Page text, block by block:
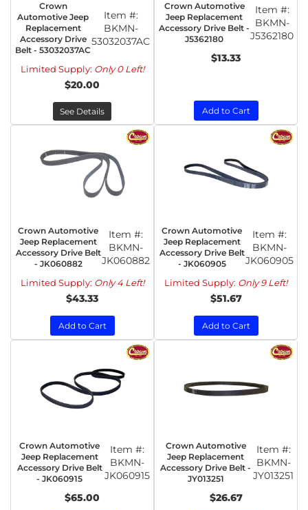
Crown
Automotive Jeep
Replacement
Accessory Drive
Belt - 53032037AC
Item #:
BKMN-
53032037AC
Limited Supply: Only 0 Left!
$20.00
See Details
Crown Automotive
Jeep Replacement
Accessory Drive Belt -
J5362180
Item #:
BKMN-
J5362180
$13.33
Add to Cart
Crown Automotive
Jeep Replacement
Accessory Drive Belt
- JK060882
Item #:
BKMN-
JK060882
Limited Supply: Only 4 Left!
$43.33
Add to Cart
Crown Automotive
Jeep Replacement
Accessory Drive Belt
- JK060905
Item #:
BKMN-
JK060905
Limited Supply: Only 9 Left!
$51.67
Add to Cart
Crown Automotive
Jeep Replacement
Accessory Drive Belt
- JK060915
Item #:
BKMN-
JK060915
$65.00
Crown Automotive
Jeep Replacement
Accessory Drive Belt -
JY013251
Item #:
BKMN-
JY013251
$26.67